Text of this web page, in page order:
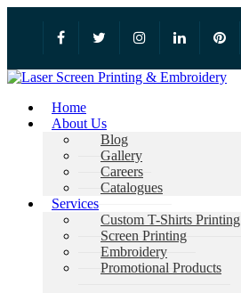
Home
About Us
Blog
Gallery
Careers
Catalogues
Services
Custom T-Shirts Printing
Screen Printing
Embroidery
Promotional Products